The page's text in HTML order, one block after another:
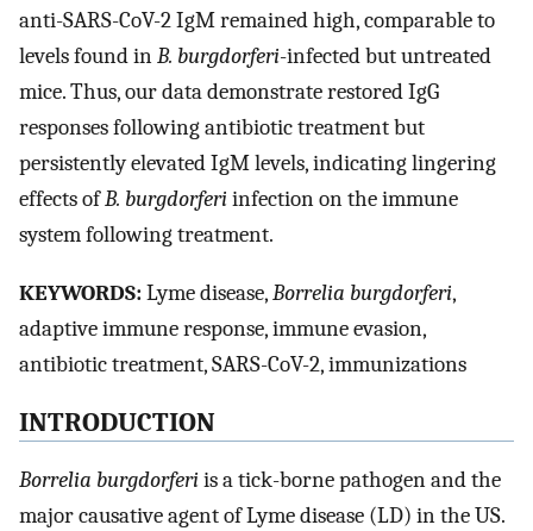
anti-SARS-CoV-2 IgM remained high, comparable to
levels found inB. burgdorferi-infected but untreated
mice. Thus, our data demonstrate restored IgG
responses following antibiotic treatment but
persistently elevated IgM levels, indicating lingering
effects ofB. burgdorferiinfection on the immune
system following treatment.
KEYWORDS:Lyme disease,Borrelia burgdorferi,
adaptive immune response, immune evasion,
antibiotic treatment, SARS-CoV-2, immunizations
INTRODUCTION
Borrelia burgdorferiis a tick-borne pathogen and the
major causative agent of Lyme disease (LD) in the US.